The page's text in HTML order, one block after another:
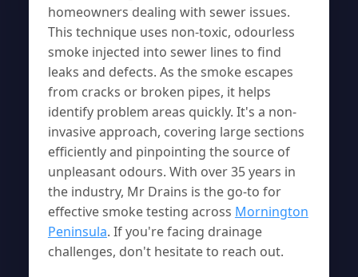
homeowners dealing with sewer issues.
This technique uses non-toxic, odourless
smoke injected into sewer lines to find
leaks and defects. As the smoke escapes
from cracks or broken pipes, it helps
identify problem areas quickly. It's a non-
invasive approach, covering large sections
efficiently and pinpointing the source of
unpleasant odours. With over 35 years in
the industry, Mr Drains is the go-to for
effective smoke testing across Mornington
Peninsula. If you're facing drainage
challenges, don't hesitate to reach out.